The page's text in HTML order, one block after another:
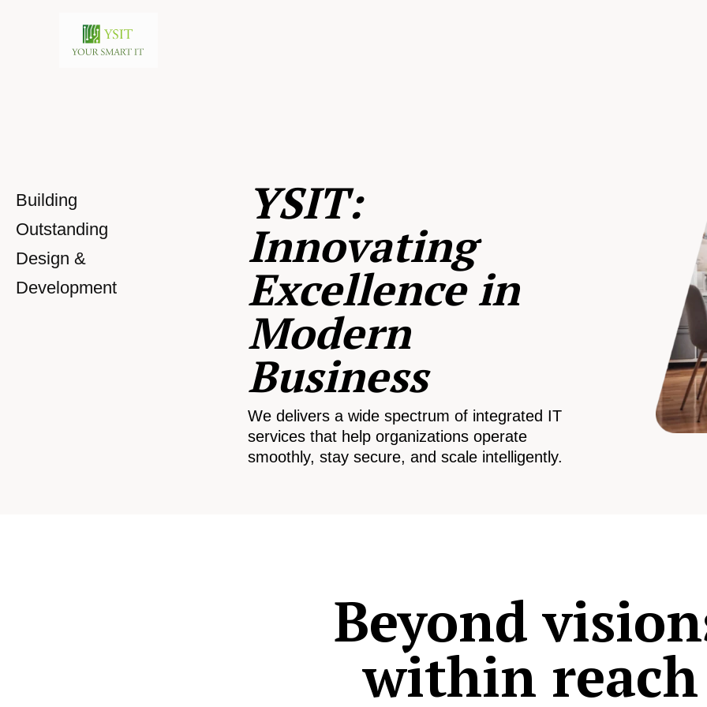
Building
Outstanding
Design &
Development
YSIT:
Innovating
Excellence in
Modern
Business
We delivers a wide spectrum of integrated IT
services that help organizations operate
smoothly, stay secure, and scale intelligently.
Beyond
within reach